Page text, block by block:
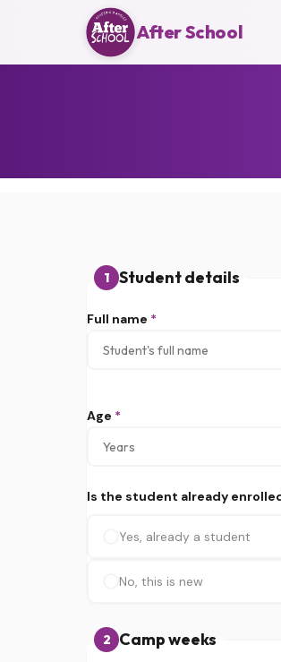
After School
1 Student details
Full name *
Age *
Is the student already
Yes, already a student
No, this is new
2 Camp weeks